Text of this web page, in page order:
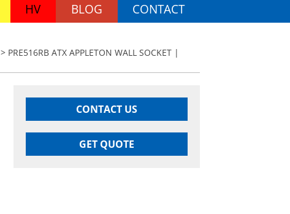
HV BLOG CONTACT
> PRE516RB ATX APPLETON WALL SOCKET |
CONTACT US
GET QUOTE